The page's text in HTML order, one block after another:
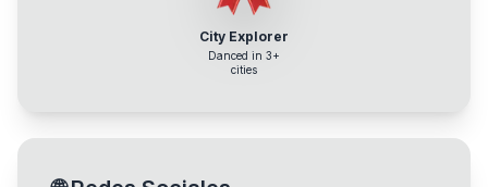
City Explorer
Danced in 3+
cities